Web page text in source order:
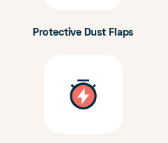
Protective Dust Flaps